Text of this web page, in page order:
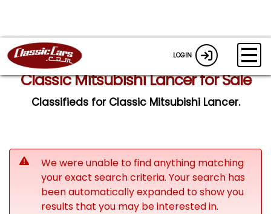
LOGIN
Classic Mitsubishi Lancer for Sale
Classifieds for Classic Mitsubishi Lancer.
We were unable to find anything matching
your exact search criteria. Your search has
been automatically expanded to show you
results that you may be interested in.